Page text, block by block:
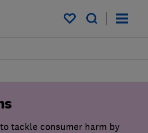
My saved items
tackle consumer harm by